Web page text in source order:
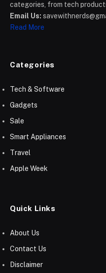
categories, from tech
Email Us:
Read More
Categories
Tech & Software
Gadgets
Sale
Smart Appliances
Travel
Apple Week
Quick Links
About Us
Contact Us
Disclaimer